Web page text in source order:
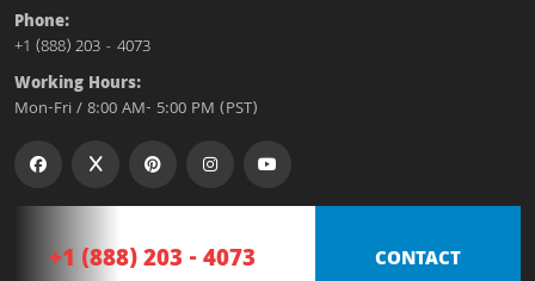
Phone:
+1 (888) 203 - 4073
Working Hours:
Mon-Fri / 8:00 AM- 5:00 PM (PST)
+1 (888) 203 - 4073 CONTACT